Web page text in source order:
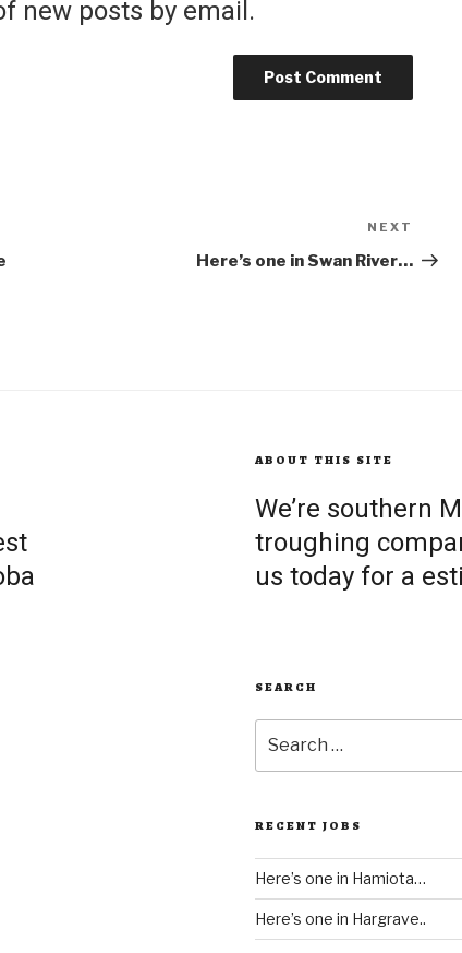
new posts by email.
Post
NEXT
Here’s one in Swan River…
ABOUT THIS SITE
We’re southern
troughing
us today for a
SEARCH
for:
RECENT JOBS
Here’s one in Hamiota…
Here’s one in Hargrave..